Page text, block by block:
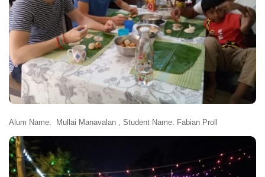
Alum Name: Mullai Manavalan , Student Name: Fabian Proll